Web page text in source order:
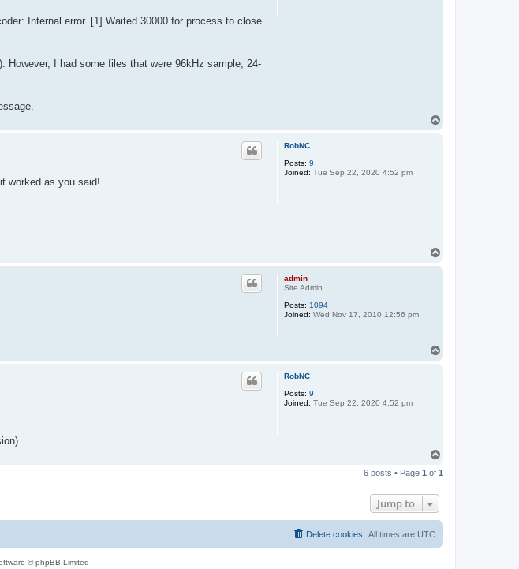
Internal error. [1] Waited 30000 for process to close
However, I had some files that were 96kHz sample, 24-
RobNC
Posts: 9
Joined: Tue Sep 22, 2020 4:52 pm
worked as you said!
admin
Site Admin
Posts: 1094
Joined: Wed Nov 17, 2010 12:56 pm
RobNC
Posts: 9
Joined: Tue Sep 22, 2020 4:52 pm
p
6 posts • Page 1 of 1
Jump to
All times are UTC
Delete cookies
© phpBB Limited